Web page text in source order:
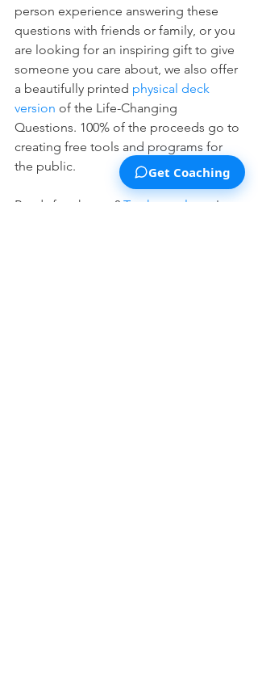
person experience answering these
questions with friends or family, or you
are looking for an inspiring gift to give
someone you care about, we also offer
a beautifully printed physical deck
version of the Life-Changing
Questions. 100% of the proceeds go to
creating free tools and programs for
the public.
Ready for change? Try the tool now !
Get Coaching